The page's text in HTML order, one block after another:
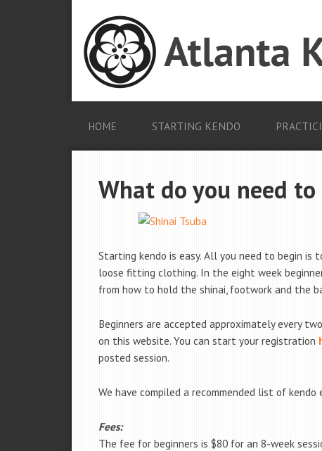
HOME STARTING KENDO
What do you need
Starting kendo is easy. All you need to begin is
loose fitting clothing. In the eight week
from how to hold the shinai, footwork and the
Beginners are accepted approximately every
on this website. You can start your registration
posted session.
We have compiled a recommended list of
Fees:
The fee for beginners is $80 for an 8-week